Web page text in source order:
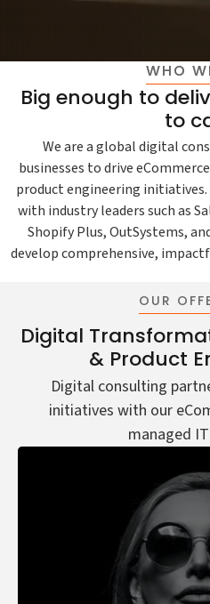
WHO
Big enough to
to
We are a global digital
businesses to drive
product engineering
with industry leaders such as
Shopify Plus, OutSystems,
develop comprehensive,
OUR
Digital
& Product
Digital consulting
initiatives with our
managed